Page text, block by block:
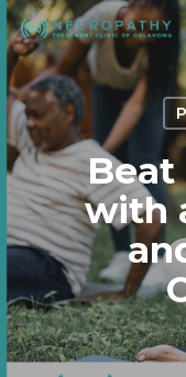
Skip
to
main
content
Beat
with